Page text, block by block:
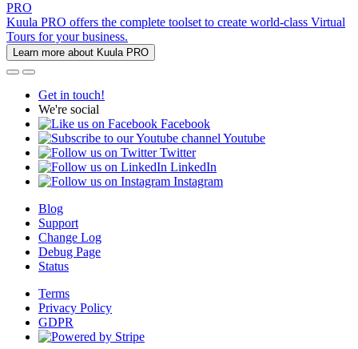
PRO
Kuula PRO offers the complete toolset to create world-class Virtual
Tours for your business.
Learn more about Kuula PRO
Get in touch!
We're social
Facebook
Youtube
Twitter
LinkedIn
Instagram
Blog
Support
Change Log
Debug Page
Status
Terms
Privacy Policy
GDPR